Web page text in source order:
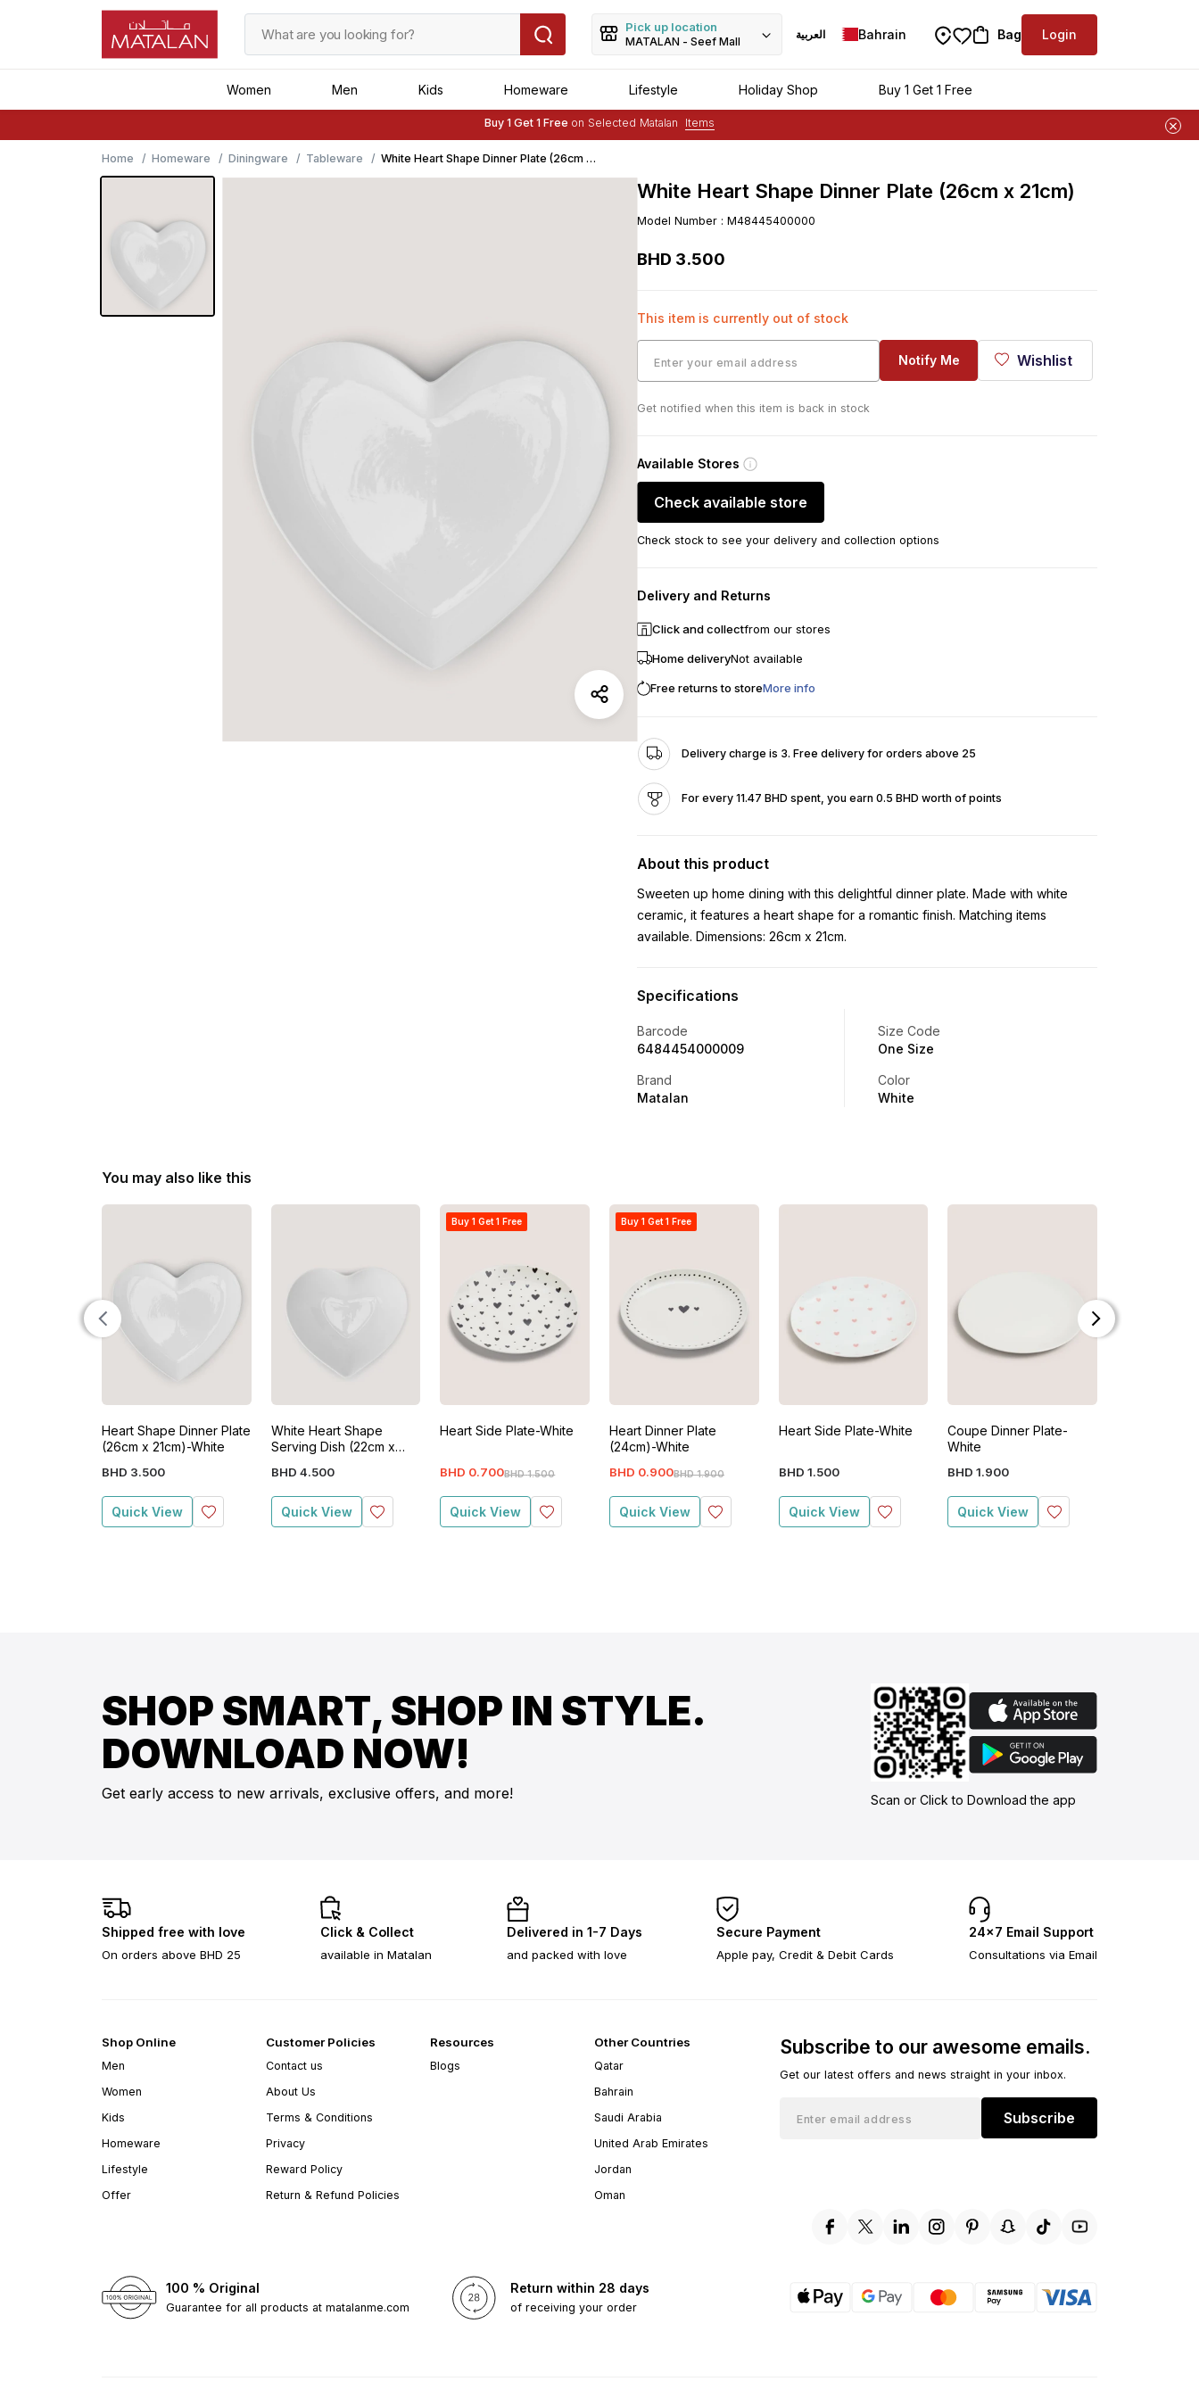
Pick up location
MATALAN - Seef Mall
العربية Bahrain Bag Login
Women Men Kids Homeware Lifestyle Holiday Shop Buy 1 Get 1 Free
Buy 1 Get 1 Free on Selected Matalan
Items
Free Delivery :Applied to order of above BHD 25
Home
Homeware Diningware Tableware
White Heart Shape Dinner Plate (26cm x
21cm)
White Heart Shape Dinner Plate (26cm x 21cm)
Model Number : M48445400000
BHD 3.500
This item is currently out of stock
Notify Me Wishlist
Get notified when this item is back in stock
Available Stores
Check available store
Check stock to see your delivery and collection options
Delivery and Returns
Click and collectfrom our stores
Home deliveryNot available
Free returns to storeMore info
Delivery charge is 3. Free delivery for orders above 25
For every 11.47 BHD spent, you earn 0.5 BHD worth of points
About this product
Sweeten up home dining with this delightful dinner plate. Made with white
ceramic, it features a heart shape for a romantic finish. Matching items
available. Dimensions: 26cm x 21cm.
Specifications
Barcode
6484454000009
Size Code
One Size
Brand
Matalan
Color
White
You may also like this
Heart Shape Dinner Plate
(26cm x 21cm)-White
BHD 3.500
Quick View
White Heart Shape
Serving Dish (22cm x
BHD 4.500
Quick View
Buy 1 Get 1 Free
Heart Side Plate-White
BHD 1.500
BHD 0.700
Quick View
Buy 1 Get 1 Free
Heart Dinner Plate
(24cm)-White
BHD 1.900
BHD 0.900
Quick View
Heart Side Plate-White
BHD 1.500
Quick View
Coupe Dinner Plate-
White
BHD 1.900
Quick View
SHOP SMART, SHOP IN STYLE.
DOWNLOAD NOW!
Get early access to new arrivals, exclusive offers, and more! Scan or Click to Download the app
Shipped free with love
On orders above BHD 25
Click & Collect
available in Matalan
Delivered in 1-7 Days
and packed with love
Secure Payment
Apple pay, Credit & Debit Cards
24×7 Email Support
Consultations via Email
Shop Online
Men
Women
Kids
Homeware
Lifestyle
Offer
Customer Policies
Contact us
About Us
Terms & Conditions
Privacy
Reward Policy
Return & Refund Policies
Resources
Blogs
Other Countries
Qatar
Bahrain
Saudi Arabia
United Arab Emirates
Jordan
Oman
Subscribe to our awesome emails.
Get our latest offers and news straight in your inbox.
Subscribe
100 % Original
Guarantee for all products at matalanme.com
Return within 28 days
of receiving your order